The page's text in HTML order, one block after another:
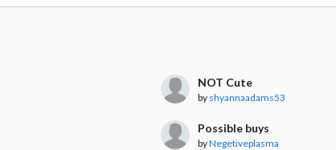
NOT Cute
by shyannaadams53
Possible buys
byNegetiveplasma